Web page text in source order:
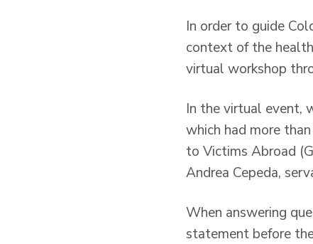
In order to guide
context of the
virtual workshop
In the virtual event,
which had more
to Victims Abroad
Andrea Cepeda,
When answering
statement before